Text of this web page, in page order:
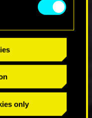
only
9 7900X.
or Radeon RX
Expected FPS:
Core i7-
card: Geforce